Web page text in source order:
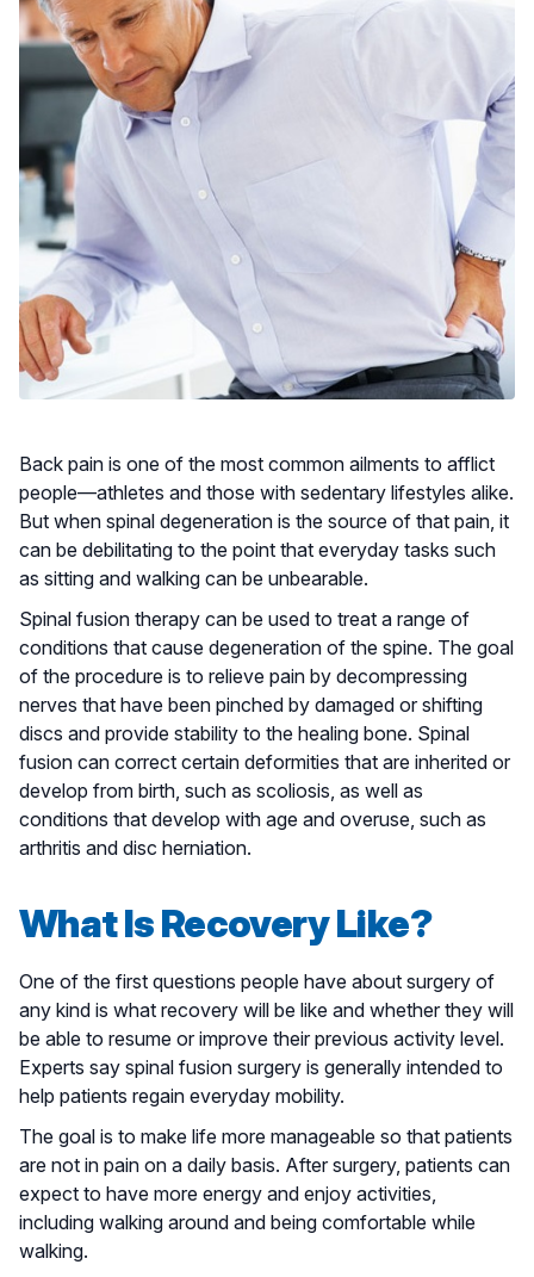
Back pain is one of the most common ailments to afflict
people—athletes and those with sedentary lifestyles alike.
But when spinal degeneration is the source of that pain, it
can be debilitating to the point that everyday tasks such
as sitting and walking can be unbearable.
Spinal fusion therapy can be used to treat a range of
conditions that cause degeneration of the spine. The goal
of the procedure is to relieve pain by decompressing
nerves that have been pinched by damaged or shifting
discs and provide stability to the healing bone. Spinal
fusion can correct certain deformities that are inherited or
develop from birth, such as scoliosis, as well as
conditions that develop with age and overuse, such as
arthritis and disc herniation.
What Is Recovery Like?
One of the first questions people have about surgery of
any kind is what recovery will be like and whether they will
be able to resume or improve their previous activity level.
Experts say spinal fusion surgery is generally intended to
help patients regain everyday mobility.
The goal is to make life more manageable so that patients
are not in pain on a daily basis. After surgery, patients can
expect to have more energy and enjoy activities,
including walking around and being comfortable while
walking.